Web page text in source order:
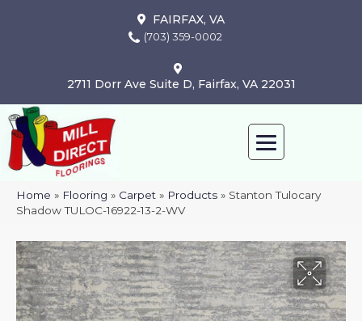
FAIRFAX, VA
(703) 359-0002
2711 Dorr Ave Suite D, Fairfax, VA 22031
Home » Flooring » Carpet » Products » Stanton Tulocary
Shadow TULOC-16922-13-2-WV